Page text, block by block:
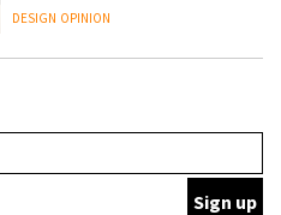
people behind them
DESIGN OPINION
with wine traditions